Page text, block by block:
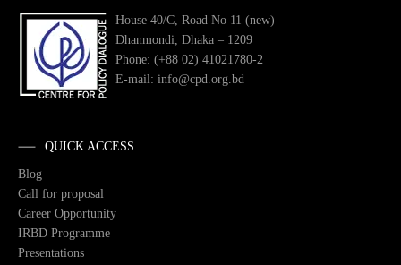
House 40/C, Road No 11 (new)
Dhanmondi, Dhaka – 1209
Phone: (+88 02) 41021780-2
E-mail: info@cpd.org.bd
QUICK ACCESS
Blog
Call for proposal
Career Opportunity
IRBD Programme
Presentations